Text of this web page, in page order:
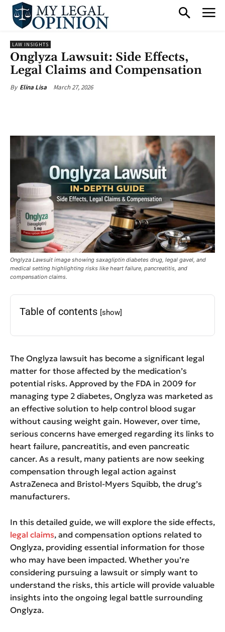
LAW INSIGHTS
Onglyza Lawsuit: Side Effects,
Legal Claims and Compensation
By Elina Lisa March 27, 2026
Onglyza Lawsuit image showing saxagliptin diabetes drug, legal gavel, and
medical setting highlighting risks like heart failure, pancreatitis, and
compensation claims.
Table of contents [show]
The Onglyza lawsuit has become a significant legal
matter for those affected by the medication’s
potential risks. Approved by the FDA in 2009 for
managing type 2 diabetes, Onglyza was marketed as
an effective solution to help control blood sugar
without causing weight gain. However, over time,
serious concerns have emerged regarding its links to
heart failure, pancreatitis, and even pancreatic
cancer. As a result, many patients are now seeking
compensation through legal action against
AstraZeneca and Bristol-Myers Squibb, the drug’s
manufacturers.
In this detailed guide, we will explore the side effects,
legal claims, and compensation options related to
Onglyza, providing essential information for those
who may have been impacted. Whether you’re
considering pursuing a lawsuit or simply want to
understand the risks, this article will provide valuable
insights into the ongoing legal battle surrounding
Onglyza.